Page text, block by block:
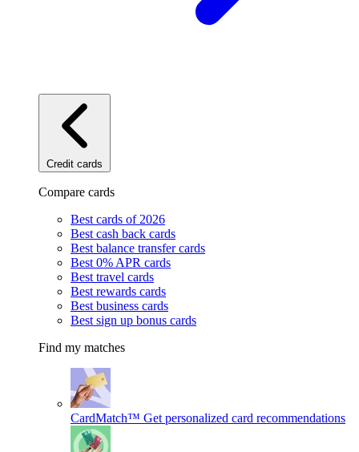
Credit cards
Compare cards
Best cards of 2026
Best cash back cards
Best balance transfer cards
Best 0% APR cards
Best travel cards
Best rewards cards
Best business cards
Best sign up bonus cards
Find my matches
CardMatch™ Get personalized card recommendations